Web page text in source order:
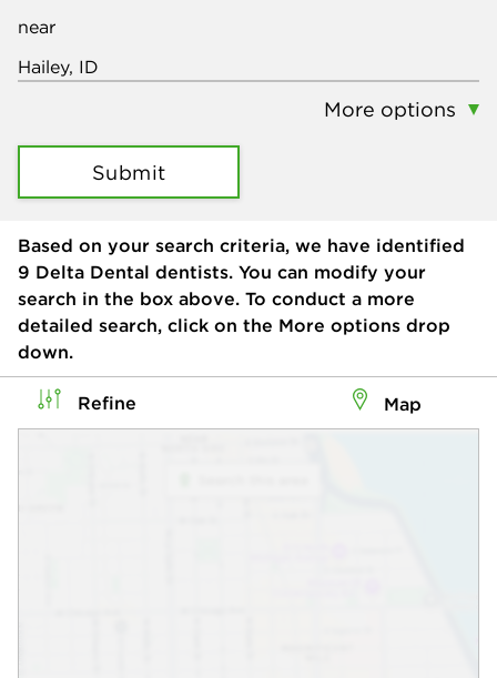
near
More options
Submit
Based on your search criteria, we have identified
9 Delta Dental dentists. You can modify your
search in the box above. To conduct a more
detailed search, click on the More options drop
down.
Refine Map